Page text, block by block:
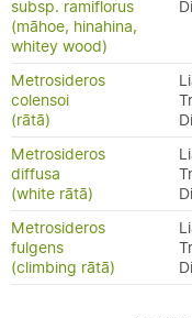
subsp. ramiflorus
(māhoe, hinahina,
whitey wood)
Metrosideros
colensoi
(rātā)
Metrosideros
diffusa
(white rātā)
Metrosideros
fulgens
(climbing rātā)